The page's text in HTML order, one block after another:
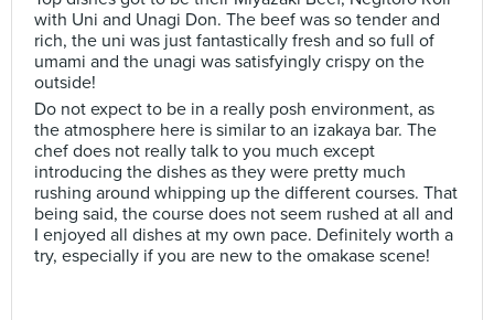
with Uni and Unagi Don. The beef was so tender and
rich, the uni was just fantastically fresh and so full of
umami and the unagi was satisfyingly crispy on the
outside!
Do not expect to be in a really posh environment, as
the atmosphere here is similar to an izakaya bar. The
chef does not really talk to you much except
introducing the dishes as they were pretty much
rushing around whipping up the different courses. That
being said, the course does not seem rushed at all and
I enjoyed all dishes at my own pace. Definitely worth a
try, especially if you are new to the omakase scene!